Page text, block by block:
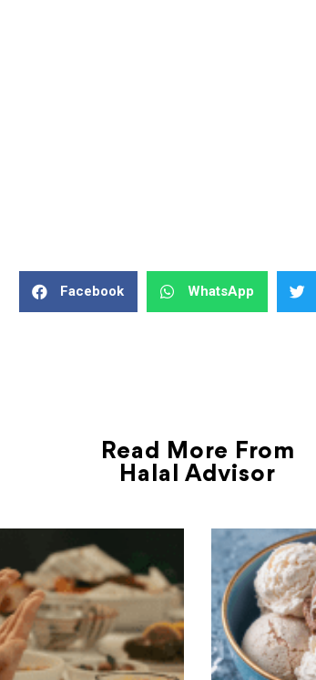
Facebook WhatsApp
Read More From
Halal Advisor